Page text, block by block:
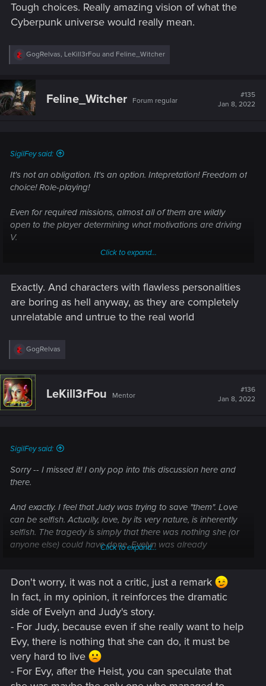
Tough choices. Really amazing vision of what the
Cyberpunk universe would really mean.
R
t
o
GogRelvas, LeKill3rFou and Feline_Witcher
Feline_Witcher Forum regular
#135
Jan 8, 2022
SigilFey said:
It's not an obligation. It's an option. Intepretation! Freedom of
choice! Role-playing!
Even for required missions, almost all of them are wildly
open to the player determining what motivations are driving
V.
Sorry -- I missed it! I only pop into this discussion here and
And exactly. I feel that Judy was trying to save "them". Love
selfish. The tragedy is simply that there was nothing she (or
anyone else) could have done. Evelyn was already
destroyed. Judy could really do nothing but drive her away
or simply be with her until the end.
And that's why suicide prevention will not "lock people up". In
willingly seek it out. Some good it does to shackle someone
to prevent their suicide, then mentally crack them so that
aggression toward others instead.
The only thing that can ever be done for someone in danger
of suicide is give them open doors to walk through. That,
does it work even when handled as perfectly as possible.
There are too many different psychologies out there for
anything to ever be 100% universal.
For Ev, she was a prostitute whose singular point of dignity
was that she had worked her way up in the world to achieve
at least some measure of respect as a prostitute. But she still
sold her body for profit. That does not come without some
incredibly heavy baggage, as well as scars that don't heal.
Click to expand...
Exactly. And characters with flawless personalities
are boring as hell anyway, as they are completely
unrelatable and untrue to the real world
R
c
t
i
o
GogRelvas
LeKill3rFou Mentor
#136
Jan 8, 2022
SigilFey said:
Sorry -- I missed it! I only pop into this discussion here and
there.
And exactly. I feel that Judy was trying to save "them". Love
can be selfish. Actually, love, by its very nature, is inherently
selfish. The tragedy is simply that there was nothing she (or
anyone else) could have done. Evelyn was already
Click to expand...
Don't worry, it was not a critic, just a remark
In fact, in my opinion, it reinforces the dramatic
side of Evelyn and Judy's story.
- For Judy, because even if she really want to help
Evy, there is nothing that she can do, it must be
very hard to live
- For Evy, after the Heist, you can speculate that